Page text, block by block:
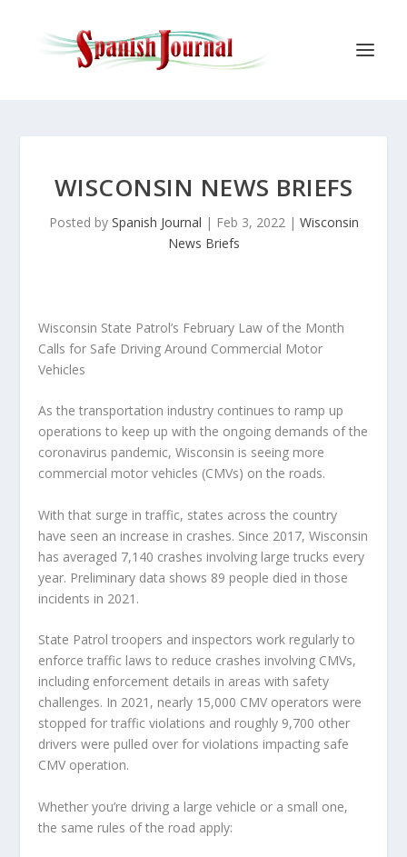
WISCONSIN NEWS BRIEFS
Posted by Spanish Journal | Feb 3, 2022| Wisconsin
News Briefs
Wisconsin State Patrol’s February Law of the Month
Calls for Safe Driving Around Commercial Motor
Vehicles
As the transportation industry continues to ramp up
operations to keep up with the ongoing demands of the
coronavirus pandemic, Wisconsin is seeing more
commercial motor vehicles (CMVs) on the roads.
With that surge in traffic, states across the country
have seen an increase in crashes. Since 2017, Wisconsin
has averaged 7,140 crashes involving large trucks every
year. Preliminary data shows 89 people died in those
incidents in 2021.
State Patrol troopers and inspectors work regularly to
enforce traffic laws to reduce crashes involving CMVs,
including enforcement details in areas with safety
challenges. In 2021, nearly 15,000 CMV operators were
stopped for traffic violations and roughly 9,700 other
drivers were pulled over for violations impacting safe
CMV operation.
Whether you’re driving a large vehicle or a small one,
the same rules of the road apply: